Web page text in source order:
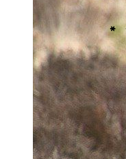
improving the
the